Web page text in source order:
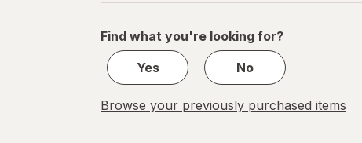
Find what you're looking for?
Yes
No
Browse your previously purchased items